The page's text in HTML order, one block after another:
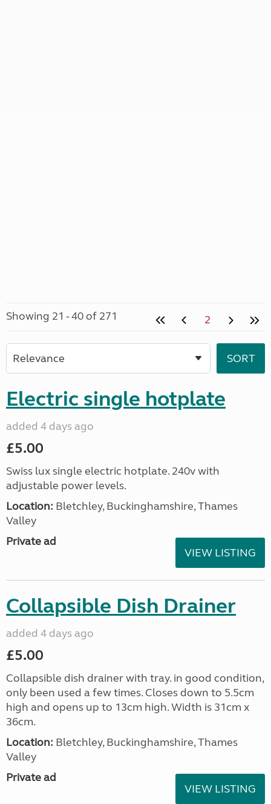
Showing 21 - 40 of 271 2
Electric single hotplate
added 4 days ago
£5.00
Swiss lux single electric hotplate. 240v with
adjustable power levels.
Location: Bletchley, Buckinghamshire, Thames
Valley
Private ad
VIEW LISTING
Collapsible Dish Drainer
added 4 days ago
£5.00
Collapsible dish drainer with tray. in good condition,
only been used a few times. Closes down to 5.5cm
high and opens up to 13cm high. Width is 31cm x
36cm.
Location: Bletchley, Buckinghamshire, Thames
Valley
Private ad
VIEW LISTING